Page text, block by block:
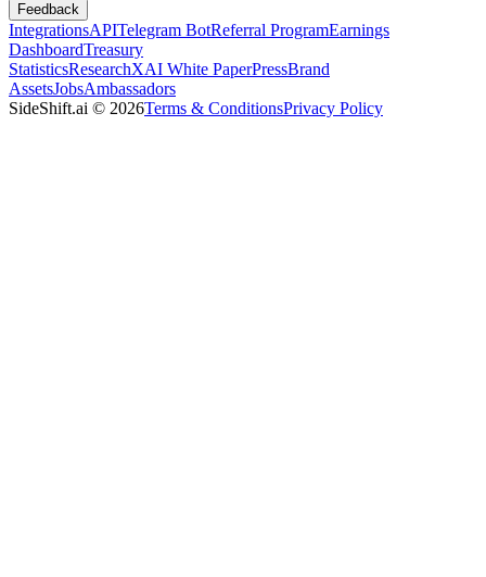
Feedback
IntegrationsAPITelegram BotReferral ProgramEarnings
DashboardTreasury
StatisticsResearchXAI White PaperPressBrand
AssetsJobsAmbassadors
SideShift.ai © 2026Terms & ConditionsPrivacy Policy